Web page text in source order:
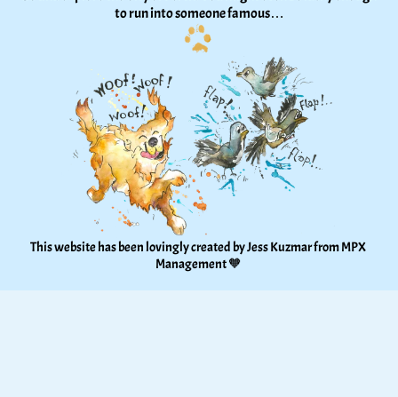
to run into someone famous…
This website has been lovingly created by Jess Kuzmar from MPX
Management 🧡